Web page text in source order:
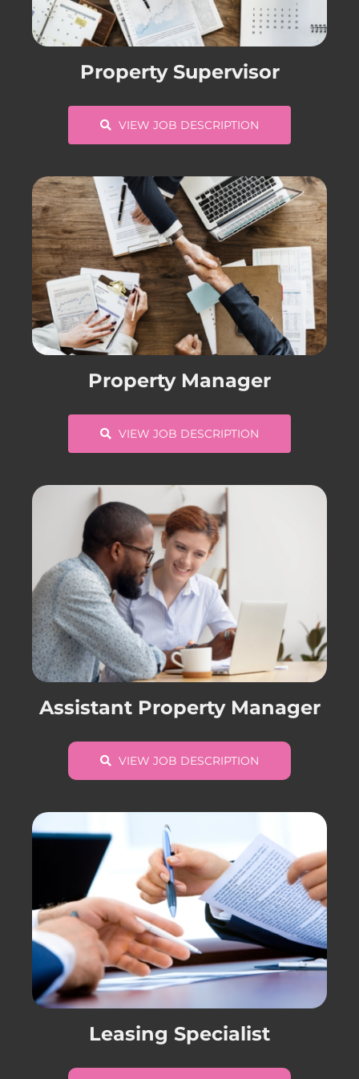
CONTACT US
Property Supervisor
VIEW JOB DESCRIPTION
Property Manager
VIEW JOB DESCRIPTION
Assistant Property Manager
VIEW JOB DESCRIPTION
Leasing Specialist